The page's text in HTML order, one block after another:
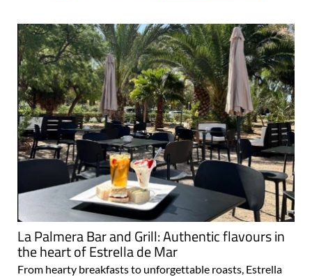
La Palmera Bar and Grill: Authentic flavours in
the heart of Estrella de Mar
From hearty breakfasts to unforgettable roasts, Estrella